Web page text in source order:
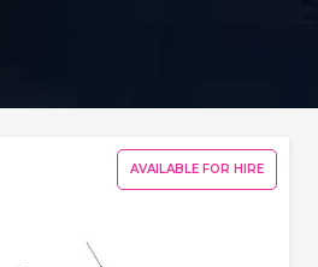
AVAILABLE FOR HIRE